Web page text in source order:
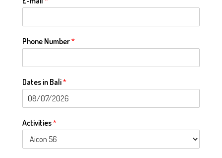
Phone Number*
Dates in Bali*
Activities*